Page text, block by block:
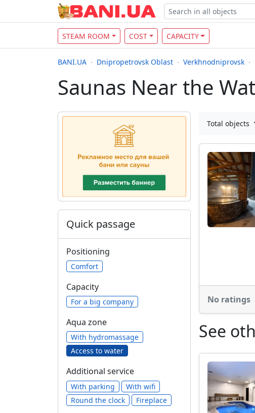
STEAM ROOM COST CAPACITY
BANI.UA Dnipropetrovsk Oblast Verkhnodniprovsk
Saunas Near the
Total objects
No ratings
See
Quick passage
Positioning
Comfort
Capacity
For a big company
Aqua zone
With hydromassage
Access to water
Additional service
With parking
With wifi
Round the clock
Fireplace